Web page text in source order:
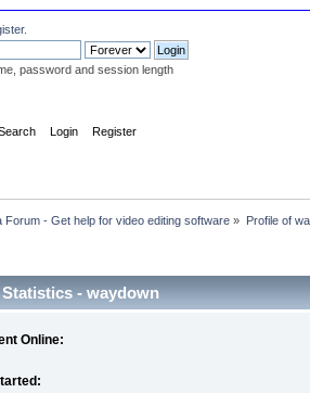
.
password and session length
Login Register
Forum - Get help for video editing software » Profile of
- waydown
Online: